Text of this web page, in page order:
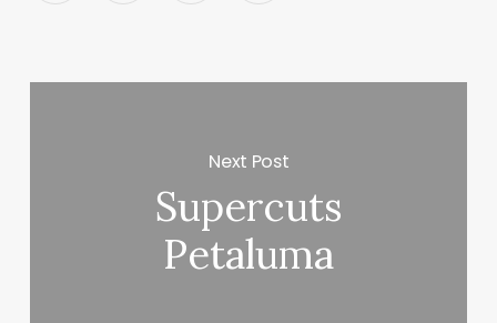
Next Post
Supercuts
Petaluma